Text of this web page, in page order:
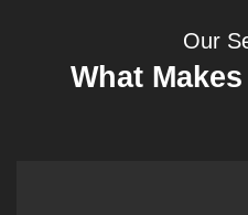
Our
What